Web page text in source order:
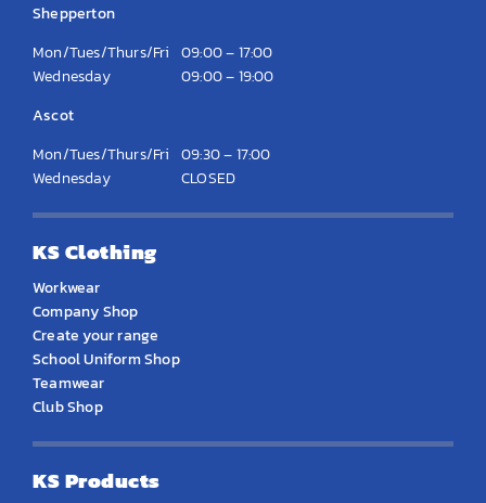
Shepperton
Mon/Tues/Thurs/Fri 09:00 – 17:00
Wednesday
09:00 – 19:00
Ascot
Mon/Tues/Thurs/Fri 09:30 – 17:00
Wednesday
CLOSED
KS Clothing
Workwear
Company Shop
Create your range
School Uniform Shop
Teamwear
Club Shop
KS Products